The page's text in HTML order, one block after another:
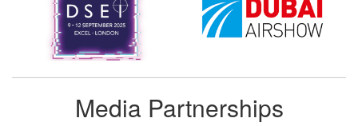
Media Partnerships